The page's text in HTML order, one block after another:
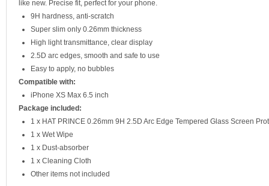
like new. Precise fit, perfect for your phone.
9H hardness, anti-scratch
Super slim only 0.26mm thickness
High light transmittance, clear display
2.5D arc edges, smooth and safe to use
Easy to apply, no bubbles
Compatible with:
iPhone XS Max 6.5 inch
Package included:
1 x HAT PRINCE 0.26mm 9H 2.5D Arc Edge Tempered Glass Screen
1 x Wet Wipe
1 x Dust-absorber
1 x Cleaning Cloth
Other items not included